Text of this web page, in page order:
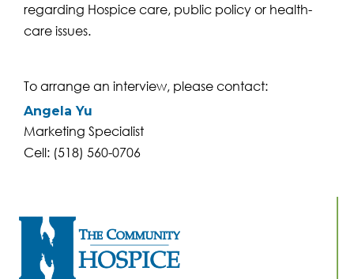
regarding Hospice care, public policy or health-
care issues.
To arrange an interview, please contact:
Angela Yu
Marketing Specialist
Cell: (518) 560-0706